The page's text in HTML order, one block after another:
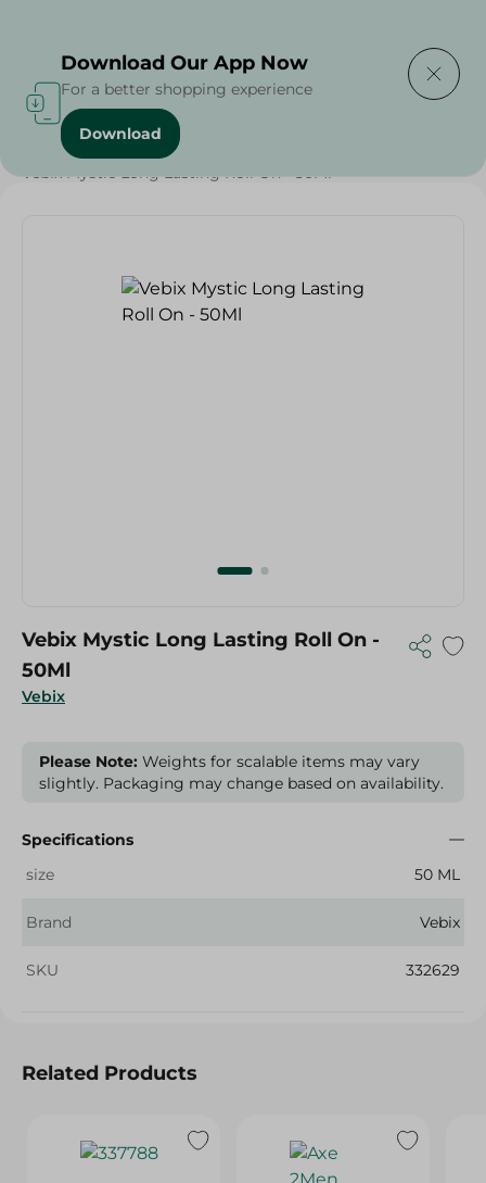
Home / Beauty & Personal Care
Vebix Mystic Long Lasting Roll On - 50Ml
Vebix
Vebix Mystic Long Lasting Roll On -
50Ml
Please Note: Weights for scalable items may vary
slightly. Packaging may change based on availability.
Specifications
size
50 ML
Brand Vebix
SKU 332629
Related Products
Download Our App Now
For a better shopping experience
Download